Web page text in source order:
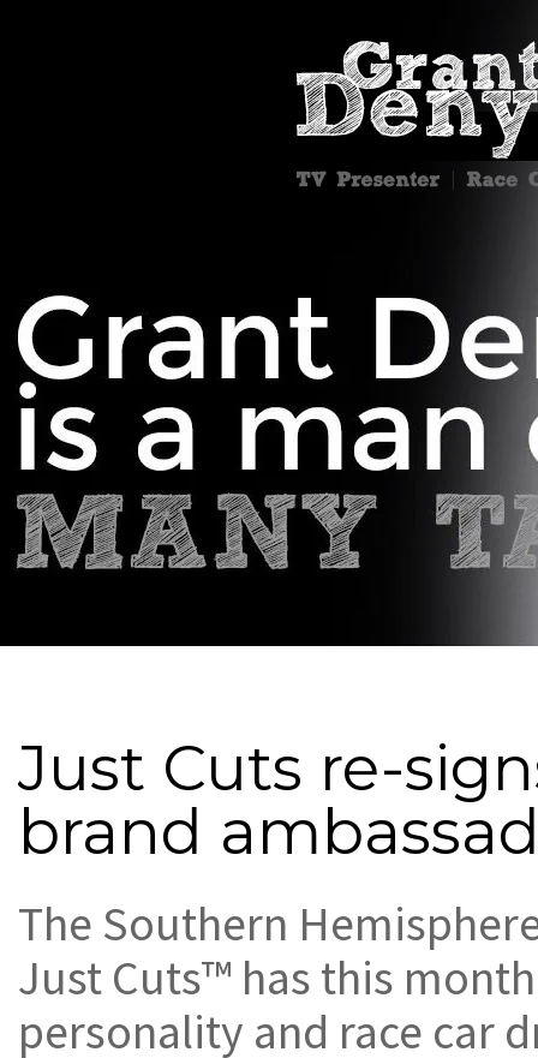
Just Cuts re-
brand
The Southern
Just Cuts™ has this
personality and race car